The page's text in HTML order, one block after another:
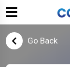
Go Back